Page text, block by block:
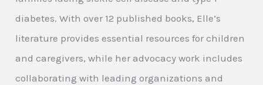
diabetes. With over 12 published books, Elle’s
literature provides essential resources for children
and caregivers, while her advocacy work includes
collaborating with leading organizations and